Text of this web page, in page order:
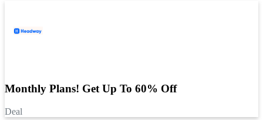
Monthly Plans! Get Up To 60% Off
Deal